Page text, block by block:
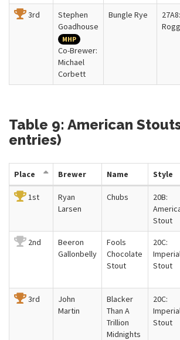
3rd
Stephen
Goadhouse
MHP
Co-Brewer:
Michael
Corbett
Bungle Rye
27A8:
Table 9: American
entries)
Place Brewer Name Style
1st
Ryan
Larsen
Chubs
20B:
Stout
2nd
Beeron
Gallonbelly
Fools
Chocolate
Stout
20C:
Stout
3rd
John
Martin
Blacker
Than A
Trillion
Midnights
20C:
Stout